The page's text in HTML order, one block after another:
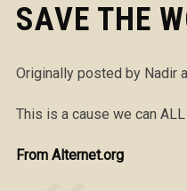
SAVE THE
Originally posted by Nadir
This is a cause we can
From Alternet.org